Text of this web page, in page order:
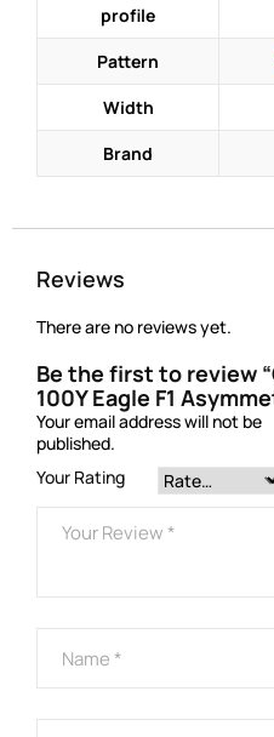
profile
Pattern
Width
Brand
Reviews
There are no reviews yet.
Be the first to review
100Y Eagle F1
Your email address will not be
published.
Your Rating